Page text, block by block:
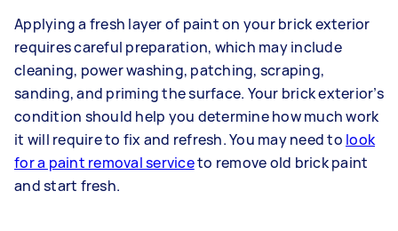
Applying a fresh layer of paint on your brick exterior
requires careful preparation, which may include
cleaning, power washing, patching, scraping,
sanding, and priming the surface. Your brick exterior’s
condition should help you determine how much work
it will require to fix and refresh. You may need to look
for a paint removal serviceto remove old brick paint
and start fresh.